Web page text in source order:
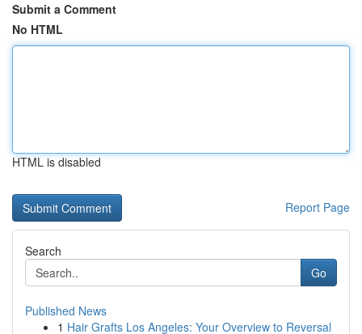
Submit a Comment
No HTML
HTML is disabled
Report Page
Search
Go
Published News
1 Hair Grafts Los Angeles: Your Overview to Reversal